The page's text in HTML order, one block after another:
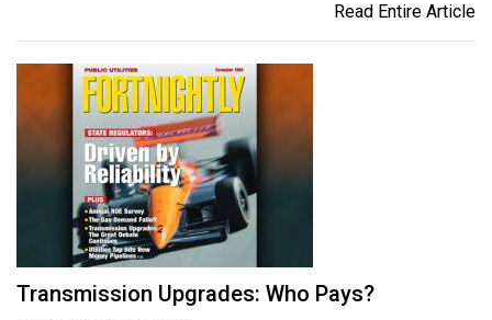
Read Entire Article
Transmission Upgrades: Who Pays?